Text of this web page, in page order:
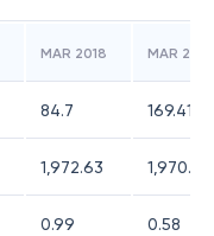
MAR 2018 MAR 2019
84.7 169.41
1,972.63 1,970.42
0.99 0.58